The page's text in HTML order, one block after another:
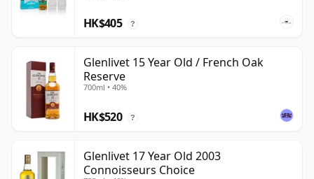
HK$405 ?
Glenlivet 15 Year Old / French Oak
Reserve
700ml • 40%
HK$520 ?
Glenlivet 17 Year Old 2003
Connoisseurs Choice